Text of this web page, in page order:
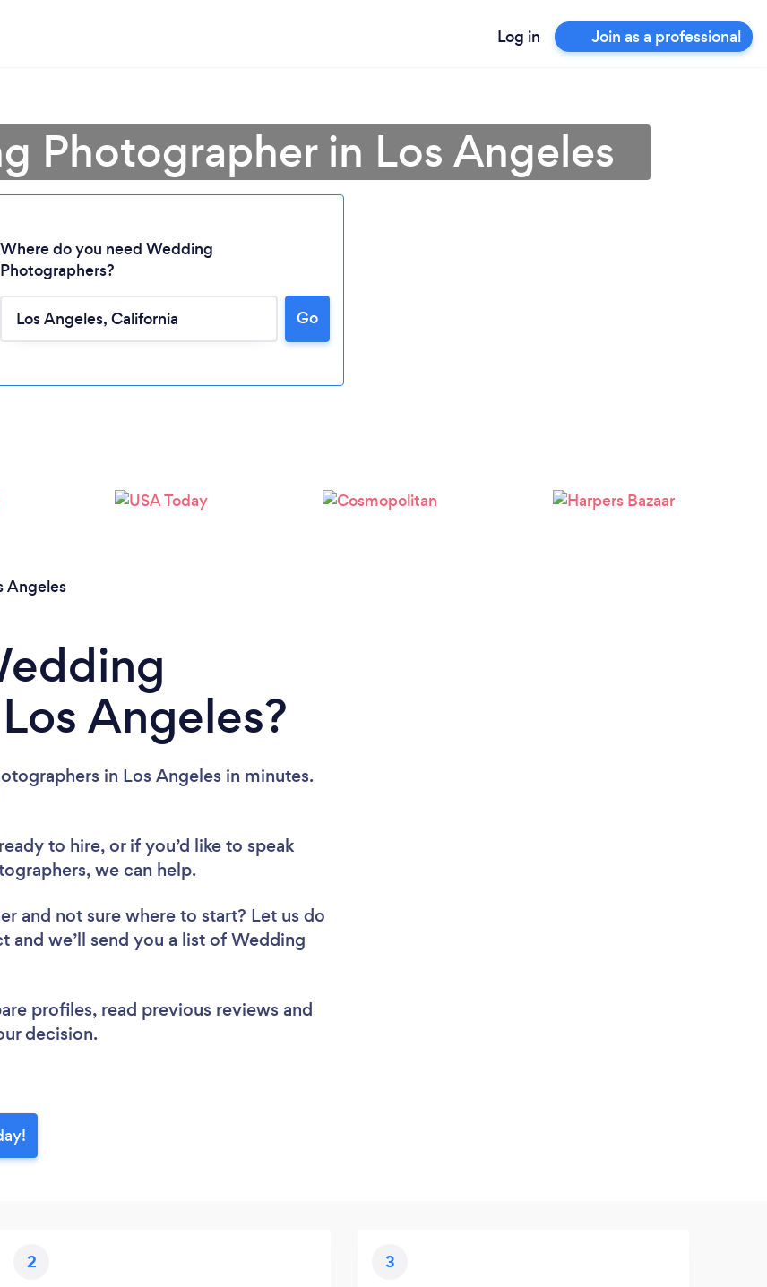
Log in Join as a professional
Photographer in Los Angeles
Where do you need Wedding
Photographers?
Go
Angeles
Angeles?
in Los Angeles in minutes.
to hire, or if you’d like to speak
we can help.
and not sure where to start? Let us do
and we’ll send you a list of Wedding
profiles, read previous reviews and
decision.
2 3